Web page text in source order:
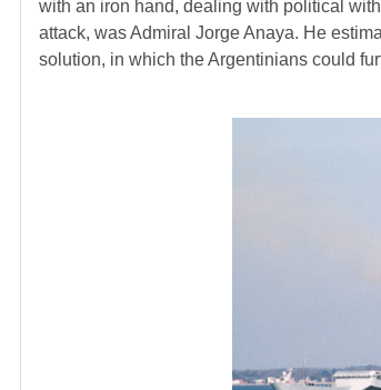
with an iron hand, dealing with political
attack, was Admiral Jorge Anaya. He
solution, in which the Argentinians could